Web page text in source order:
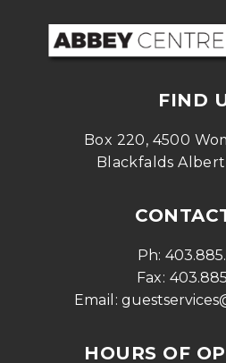
FIND
Box 220, 4500
Blackfalds
Ph:
Fax:
Email:
HOURS OF